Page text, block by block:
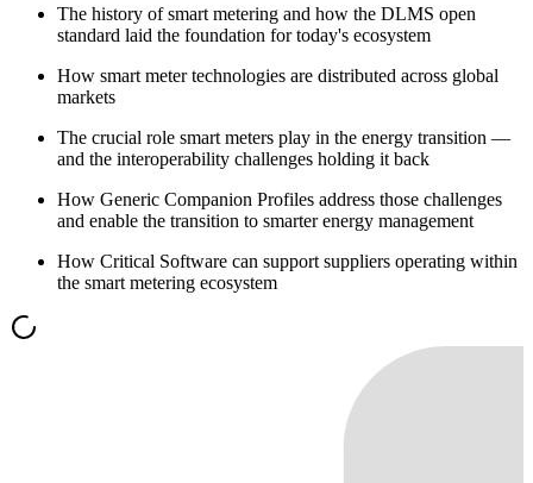
The history of smart metering and how the DLMS open
standard laid the foundation for today's ecosystem
How smart meter technologies are distributed across global
markets
The crucial role smart meters play in the energy transition —
and the interoperability challenges holding it back
How Generic Companion Profiles address those challenges
and enable the transition to smarter energy management
How Critical Software can support suppliers operating within
the smart metering ecosystem